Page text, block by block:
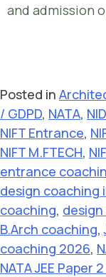
and admission
Posted in
/ GDPD, NATA,
NIFT Entrance,
NIFT M.FTECH,
entrance
design coaching
coaching,
B.Arch coaching,
coaching 2026,
NATA JEE Paper